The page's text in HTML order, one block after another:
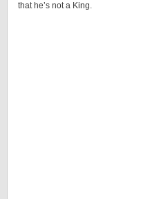
that he’s not a King.